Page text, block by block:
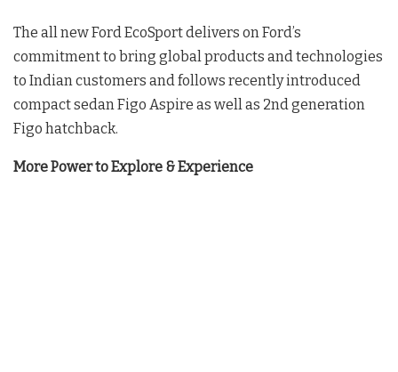
The all new Ford EcoSport delivers on Ford’s
commitment to bring global products and technologies
to Indian customers and follows recently introduced
compact sedan Figo Aspire as well as 2nd generation
Figo hatchback.
More Power to Explore & Experience